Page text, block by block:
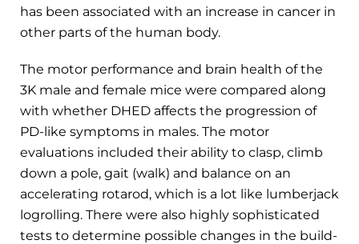
has been associated with an increase in cancer in
other parts of the human body.
The motor performance and brain health of the
3K male and female mice were compared along
with whether DHED affects the progression of
PD-like symptoms in males. The motor
evaluations included their ability to clasp, climb
down a pole, gait (walk) and balance on an
accelerating rotarod, which is a lot like lumberjack
logrolling. There were also highly sophisticated
tests to determine possible changes in the build-